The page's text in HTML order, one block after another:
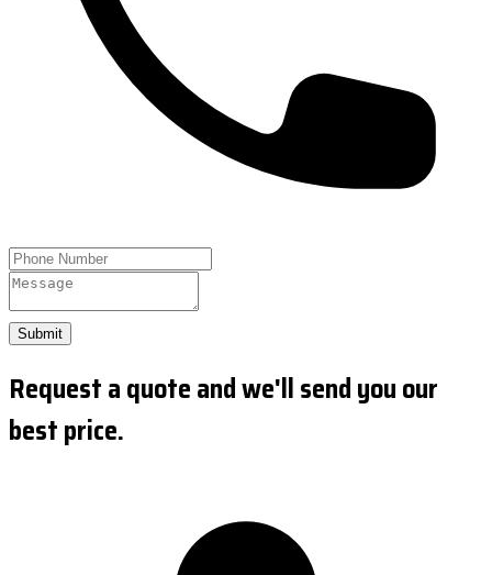
Submit
Request a quote and we'll send you our
best price.